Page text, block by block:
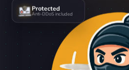
Protected
Anti-DDoS included